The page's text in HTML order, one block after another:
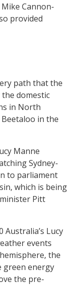
Cannon-
provided
path that the
domestic
in North
Beetaloo in the
Manne
Sydney-
to parliament
which is being
Pitt
Australia’s Lucy
events
the
green energy
the pre-